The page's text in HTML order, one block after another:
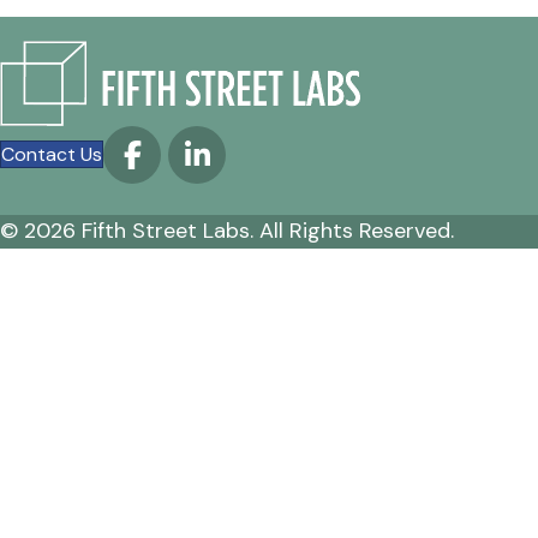
Contact Us
© 2026 Fifth Street Labs. All Rights Reserved.